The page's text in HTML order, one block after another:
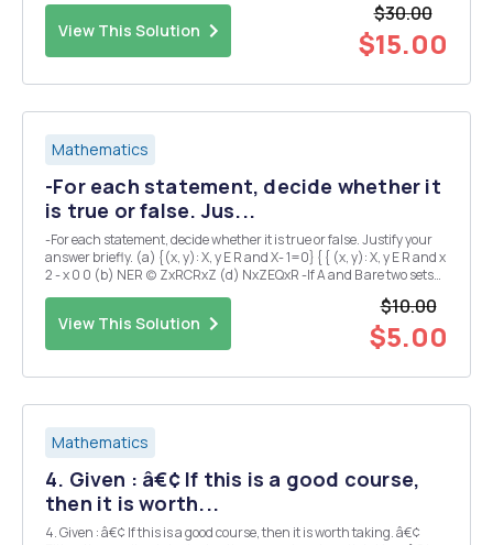
View This Solution
$30.00
$15.00
Mathematics
-For each statement, decide whether it
is true or false. Jus...
-For each statement, decide whether it is true or false. Justify your
answer briefly. (a) {(x, y): X, y E R and X- 1=0} { { (x, y): X, y E R and x
2 - x 0 0 (b) NER (c) ZxRCRxZ (d) NxZEQxR -If A and B are two sets
View This Solution
$10.00
$5.00
Mathematics
4. Given : â€¢ If this is a good course,
then it is worth...
4. Given : â€¢ If this is a good course, then it is worth taking. â€¢